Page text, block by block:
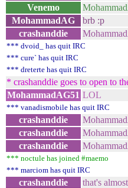
Venemo
MohammadAG
brb :p
crashanddie
*** dvoid_ has quit IRC
*** cure` has quit IRC
*** dreterte has quit IRC
* crashanddie goes to open to
MohammadAG51 LOL
*** vanadismobile has quit IRC
crashanddie
crashanddie
crashanddie
*** noctule has joined #maemo
*** marciom has quit IRC
crashanddie
that's